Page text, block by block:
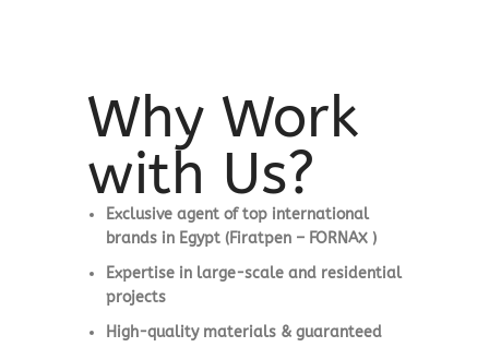
Why Work
with Us?
Exclusive agent of top international
brands in Egypt (Firatpen – FORNAX )
Expertise in large-scale and residential
projects
High-quality materials & guaranteed